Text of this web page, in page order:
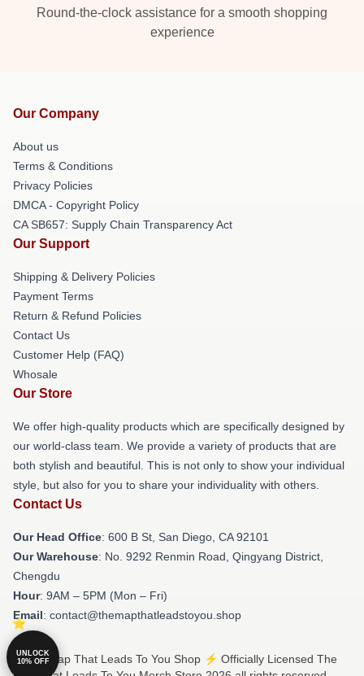
Round-the-clock assistance for a smooth shopping
experience
Our Company
About us
Terms & Conditions
Privacy Policies
DMCA - Copyright Policy
CA SB657: Supply Chain Transparency Act
Our Support
Shipping & Delivery Policies
Payment Terms
Return & Refund Policies
Contact Us
Customer Help (FAQ)
Whosale
Our Store
We offer high-quality products which are specifically designed by
our world-class team. We provide a variety of products that are
both stylish and beautiful. This is not only to show your individual
style, but also for you to share your individuality with others.
Contact Us
Our Head Office: 600 B St, San Diego, CA 92101
Our Warehouse: No. 9292 Renmin Road, Qingyang District,
Chengdu
Hour: 9AM – 5PM (Mon – Fri)
Email: contact@themapthatleadstoyou.shop
© The Map That Leads To You Shop ⚡️ Officially Licensed The
UNLOCK
10% OFF